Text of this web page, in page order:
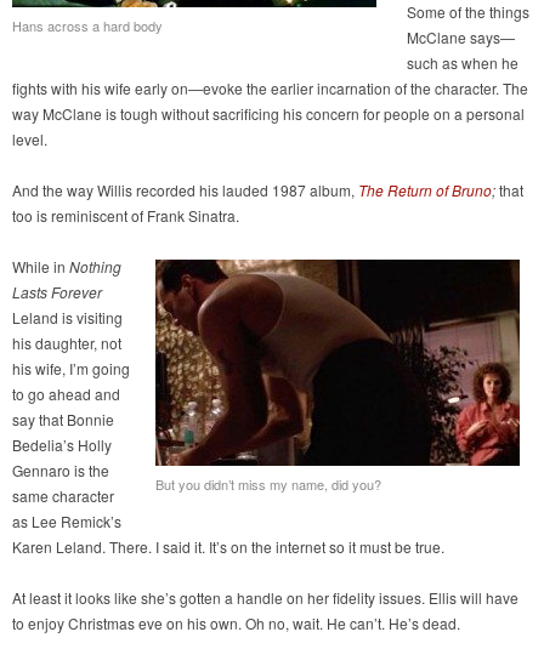
Hans across a hard body
Some of the things
McClane says—
such as when he
fights with his wife early on—evoke the earlier incarnation of the character. The
way McClane is tough without sacrificing his concern for people on a personal
level.
And the way Willis recorded his lauded 1987 album, The Return of Bruno;that
too is reminiscent of Frank Sinatra.
But you didn’t miss my name, did you?
While in Nothing
Lasts Forever
Leland is visiting
his daughter, not
his wife, I’m going
to go ahead and
say that Bonnie
Bedelia’s Holly
Gennaro is the
same character
as Lee Remick’s
Karen Leland. There. I said it. It’s on the internet so it must be true.
At least it looks like she’s gotten a handle on her fidelity issues. Ellis will have
to enjoy Christmas eve on his own. Oh no, wait. He can’t. He’s dead.